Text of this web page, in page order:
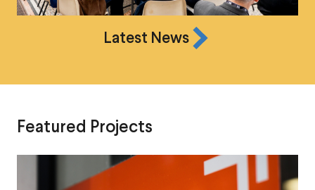
Latest News
Featured Projects